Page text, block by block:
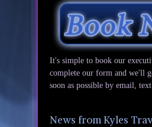
It's simple to book our
complete our form and we'll
soon as possible by email,
News from Kyles